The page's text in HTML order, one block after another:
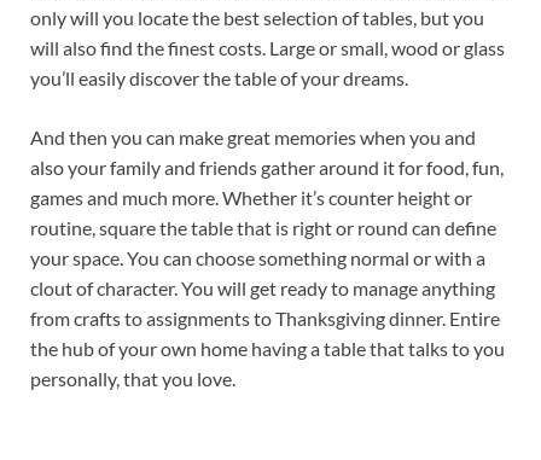
only will you locate the best selection of tables, but you
will also find the finest costs. Large or small, wood or glass
you’ll easily discover the table of your dreams.
And then you can make great memories when you and
also your family and friends gather around it for food, fun,
games and much more. Whether it’s counter height or
routine, square the table that is right or round can define
your space. You can choose something normal or with a
clout of character. You will get ready to manage anything
from crafts to assignments to Thanksgiving dinner. Entire
the hub of your own home having a table that talks to you
personally, that you love.